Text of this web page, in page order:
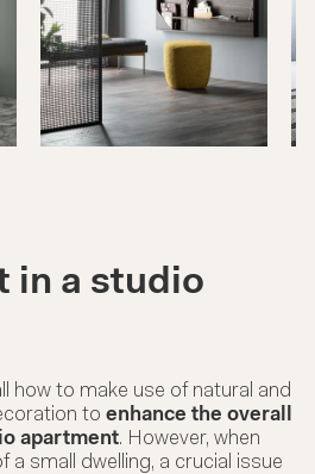
in a studio
how to make use of natural and
to enhance the overall
apartment. However, when
a small dwelling, a crucial issue